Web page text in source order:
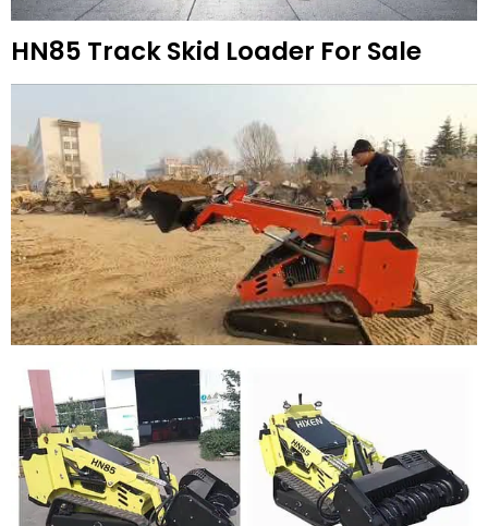
HN85 Track Skid Loader For Sale